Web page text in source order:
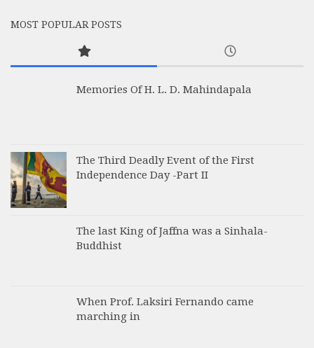
MOST POPULAR POSTS
Memories Of H. L. D. Mahindapala
The Third Deadly Event of the First
Independence Day -Part II
The last King of Jaffna was a Sinhala-
Buddhist
When Prof. Laksiri Fernando came
marching in